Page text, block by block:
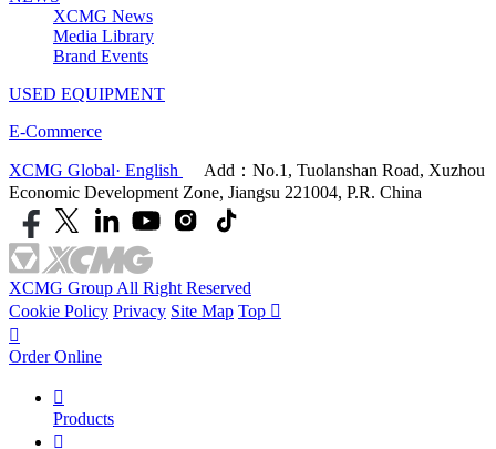
XCMG News
Media Library
Brand Events
USED EQUIPMENT
E-Commerce
XCMG Global· English
Add：No.1, Tuolanshan Road, Xuzhou
Economic Development Zone, Jiangsu 221004, P.R. China
XCMG Group All Right Reserved
Cookie Policy Privacy Site Map Top 

Order Online

Products
